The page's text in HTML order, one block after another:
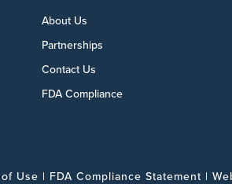
About Us
Partnerships
Contact Us
FDA Compliance
Use | FDA Compliance Statement |